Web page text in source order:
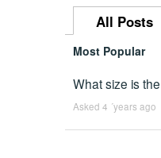
All Posts
Most Popular
What size is
Asked 4 ´years ago